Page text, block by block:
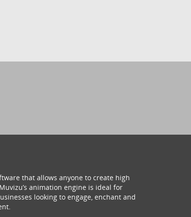
that allows anyone to create high
animation engine is ideal for
looking to engage, enchant and